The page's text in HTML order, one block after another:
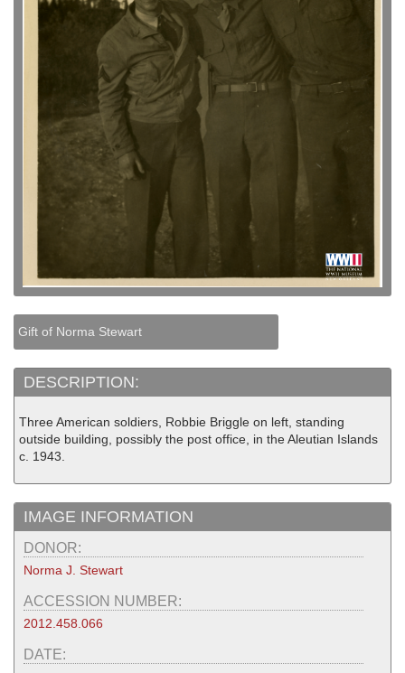
Gift of Norma Stewart
DESCRIPTION:
Three American soldiers, Robbie Briggle on left, standing
outside building, possibly the post office, in the Aleutian Islands
c. 1943.
IMAGE INFORMATION
DONOR:
Norma J. Stewart
ACCESSION NUMBER:
2012.458.066
DATE: